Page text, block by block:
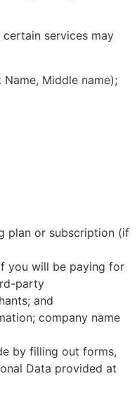
services may
Name, Middle name);
plan or subscription (if
you will be paying for
party
and
company name
by filling out forms,
Data provided at